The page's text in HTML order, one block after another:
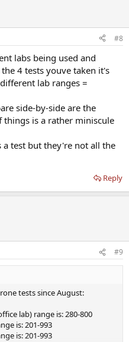
#8
labs being used and
4 tests youve taken it's
lab ranges =
side-by-side are the
is a rather miniscule
a test but they're not all the
Reply
#9
tests since August:
lab) range is: 280-800
is: 201-993
is: 201-993